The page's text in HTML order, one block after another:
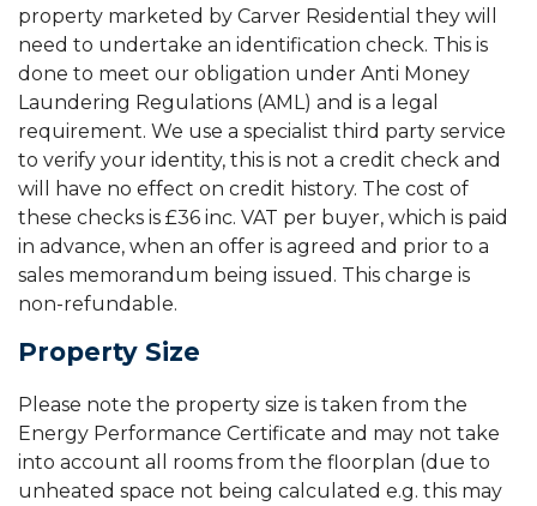
property marketed by Carver Residential they will
need to undertake an identification check. This is
done to meet our obligation under Anti Money
Laundering Regulations (AML) and is a legal
requirement. We use a specialist third party service
to verify your identity, this is not a credit check and
will have no effect on credit history. The cost of
these checks is £36 inc. VAT per buyer, which is paid
in advance, when an offer is agreed and prior to a
sales memorandum being issued. This charge is
non-refundable.
Property Size
Please note the property size is taken from the
Energy Performance Certificate and may not take
into account all rooms from the floorplan (due to
unheated space not being calculated e.g. this may